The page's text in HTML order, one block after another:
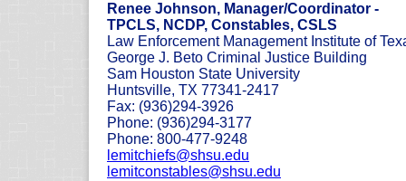
Renee Johnson, Manager/Coordinator -
TPCLS, NCDP, Constables, CSLS
Law Enforcement Management Institute of
George J. Beto Criminal Justice Building
Sam Houston State University
Huntsville, TX 77341-2417
Fax: (936)294-3926
Phone: (936)294-3177
Phone: 800-477-9248
lemitchiefs@shsu.edu
lemitconstables@shsu.edu